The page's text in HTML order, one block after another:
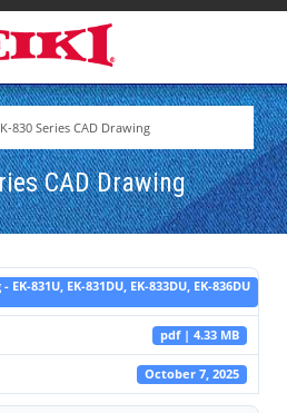
830 Series CAD Drawing
CAD Drawing
EK-831U, EK-831DU, EK-833DU, EK-836DU
pdf | 4.33 MB
October 7, 2025